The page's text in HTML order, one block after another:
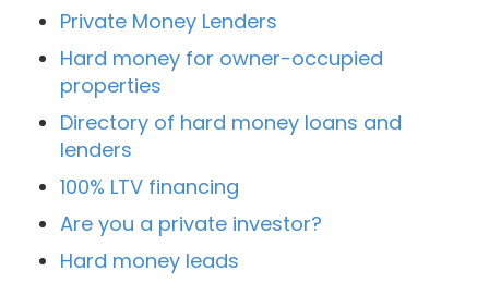
Private Money Lenders
Hard money for owner-occupied
properties
Directory of hard money loans and
lenders
100% LTV financing
Are you a private investor?
Hard money leads